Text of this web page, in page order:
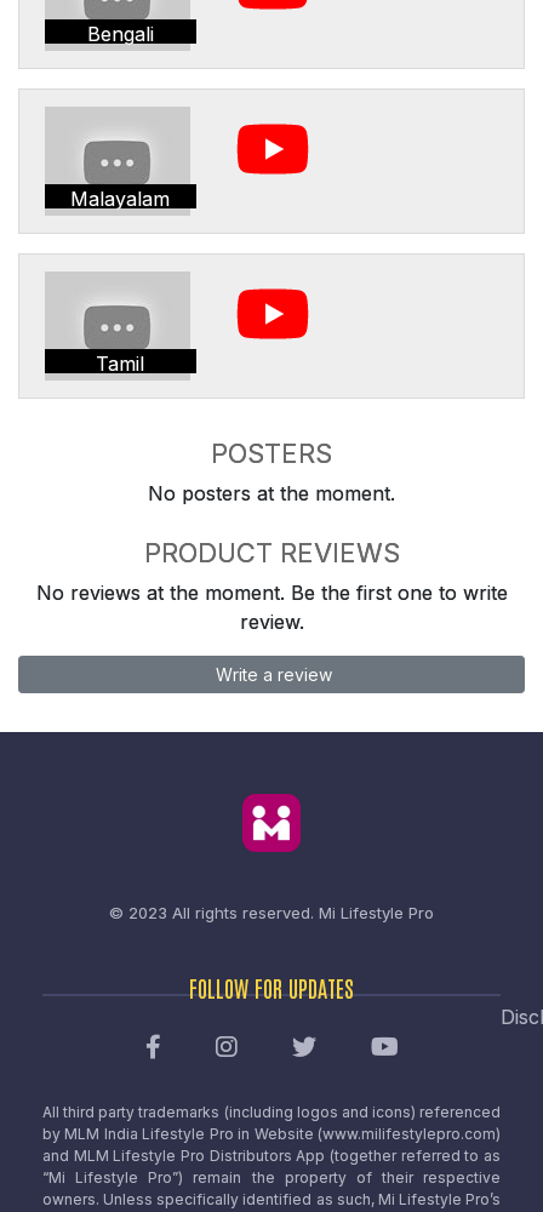
Bengali
Malayalam
Tamil
POSTERS
No posters at the moment.
PRODUCT REVIEWS
No reviews at the moment. Be the first one to write
review.
Write a review
© 2023 All rights reserved. Mi Lifestyle Pro
FOLLOW FOR UPDATES
All third party trademarks (including logos and icons) referenced
by MLM India Lifestyle Pro in Website (www.milifestylepro.com)
and MLM Lifestyle Pro Distributors App (together referred to as
“Mi Lifestyle Pro”) remain the property of their respective
owners. Unless specifically identified as such, Mi Lifestyle Pro’s